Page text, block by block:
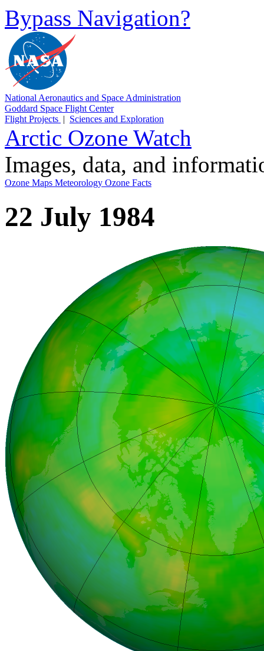
Bypass Navigation?
National Aeronautics and Space Administration
Goddard Space Flight Center
Flight Projects | Sciences and Exploration
Arctic Ozone Watch
Images, data, and
Ozone Maps Meteorology Ozone Facts
22 July 1984